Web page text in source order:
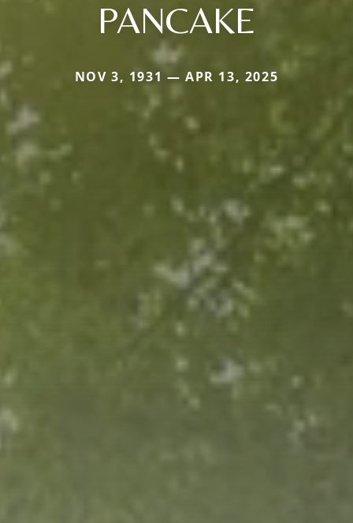
PANCAKE
NOV 3, 1931 — APR 13, 2025